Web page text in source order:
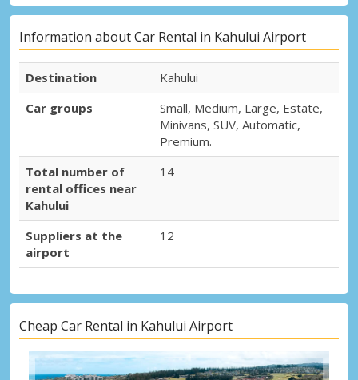
Information about Car Rental in Kahului Airport
Destination
Kahului
Car groups
Small, Medium, Large, Estate,
Minivans, SUV, Automatic,
Premium.
Total number of
rental offices near
Kahului
14
Suppliers at the
airport
12
Cheap Car Rental in Kahului Airport